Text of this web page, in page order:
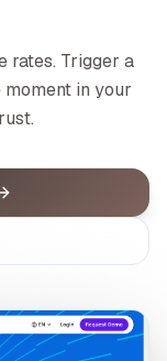
rates. Trigger a
in your